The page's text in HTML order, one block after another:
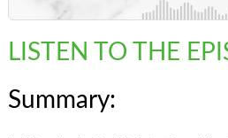
LISTEN TO THE
Summary: